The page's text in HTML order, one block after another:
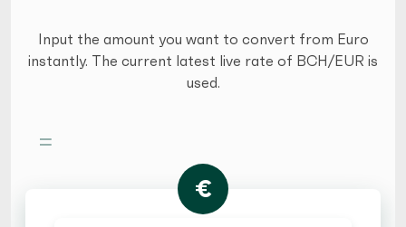
Input the amount you want to convert from Euro
instantly. The current latest live rate of BCH/EUR is
used.
=
€